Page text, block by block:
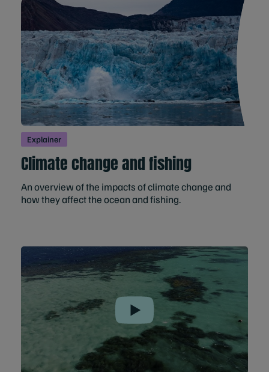
Explainer
Climate change and fishing
An overview of the impacts of climate change and
how they affect the ocean and fishing.
Play